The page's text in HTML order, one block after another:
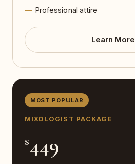
Professional attire
Learn More
MOST POPULAR
MIXOLOGIST PACKAGE
$449